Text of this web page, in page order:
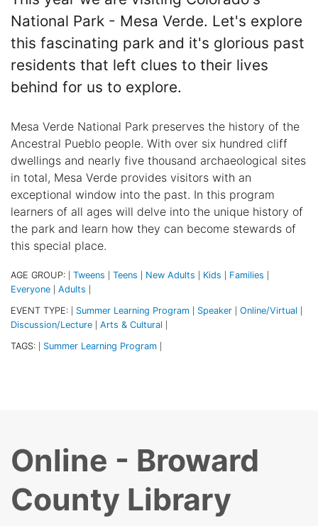
National Park - Mesa Verde. Let's explore
this fascinating park and it's glorious past
residents that left clues to their lives
behind for us to explore.
Mesa Verde National Park preserves the history of the
Ancestral Pueblo people. With over six hundred cliff
dwellings and nearly five thousand archaeological sites
in total, Mesa Verde provides visitors with an
exceptional window into the past. In this program
learners of all ages will delve into the unique history of
the park and learn how they can become stewards of
this special place.
AGE GROUP: Tweens Teens New Adults Kids Families
Everyone Adults
EVENT TYPE: Summer Learning Program Speaker Online/Virtual
Discussion/Lecture Arts & Cultural
TAGS: Summer Learning Program
Online - Broward
County Library